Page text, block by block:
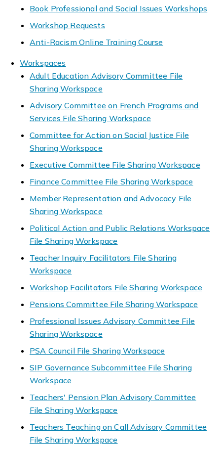
Book Professional and Social Issues Workshops
Workshop Requests
Anti-Racism Online Training Course
Workspaces
Adult Education Advisory Committee File
Sharing Workspace
Advisory Committee on French Programs and
Services File Sharing Workspace
Committee for Action on Social Justice File
Sharing Workspace
Executive Committee File Sharing Workspace
Finance Committee File Sharing Workspace
Member Representation and Advocacy File
Sharing Workspace
Political Action and Public Relations Workspace
File Sharing Workspace
Teacher Inquiry Facilitators File Sharing
Workspace
Workshop Facilitators File Sharing Workspace
Pensions Committee File Sharing Workspace
Professional Issues Advisory Committee File
Sharing Workspace
PSA Council File Sharing Workspace
SIP Governance Subcommittee File Sharing
Workspace
Teachers' Pension Plan Advisory Committee
File Sharing Workspace
Teachers Teaching on Call Advisory Committee
File Sharing Workspace